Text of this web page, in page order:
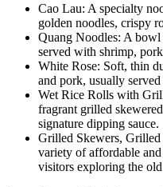
Cao Lau: A specialty
golden noodles, crispy
Quang Noodles: A
served with shrimp,
White Rose: Soft, thin
and pork, usually
Wet Rice Rolls with
fragrant grilled
signature dipping sauce.
Grilled Skewers, Grilled
variety of affordable
visitors exploring the